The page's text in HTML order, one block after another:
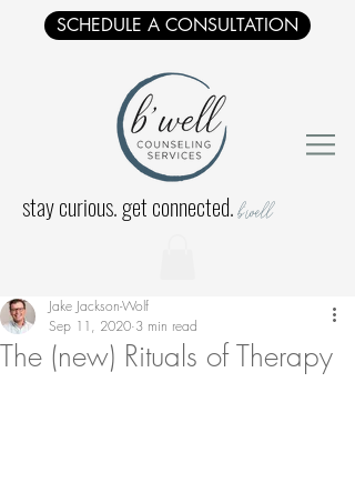
SCHEDULE A CONSULTATION
stay curious. get connected.b'well
The (new) Rituals of Therapy
Jake Jackson-Wolf
Sep 11, 2020 3 min read